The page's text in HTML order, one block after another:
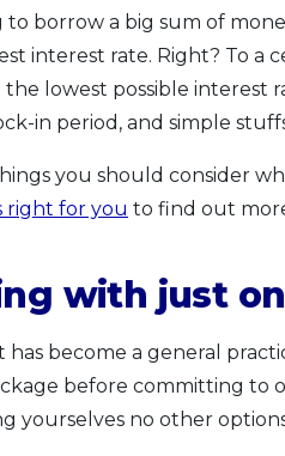
to borrow a big sum of
interest rate. Right? To a
lowest possible interest
in period, and simple
you should consider
right for you to find out
with just
has become a general
before committing to
yourselves no other